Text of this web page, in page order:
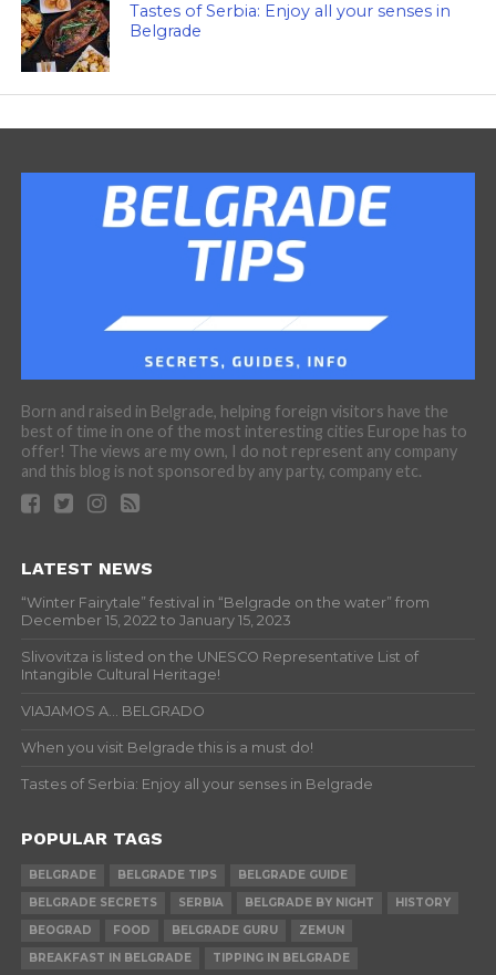
Tastes of Serbia: Enjoy all your senses in
Belgrade
Born and raised in Belgrade, helping foreign visitors have the
best of time in one of the most interesting cities Europe has to
offer! The views are my own, I do not represent any company
and this blog is not sponsored by any party, company etc.
LATEST NEWS
“Winter Fairytale” festival in “Belgrade on the water” from
December 15, 2022 to January 15, 2023
Slivovitza is listed on the UNESCO Representative List of
Intangible Cultural Heritage!
VIAJAMOS A… BELGRADO
When you visit Belgrade this is a must do!
Tastes of Serbia: Enjoy all your senses in Belgrade
POPULAR TAGS
BELGRADE BELGRADE TIPS
BELGRADE GUIDE
BELGRADE SECRETS
SERBIA BELGRADE BY NIGHT
HISTORY
BEOGRAD
FOOD BELGRADE GURU
ZEMUN
BREAKFAST IN BELGRADE
TIPPING IN BELGRADE